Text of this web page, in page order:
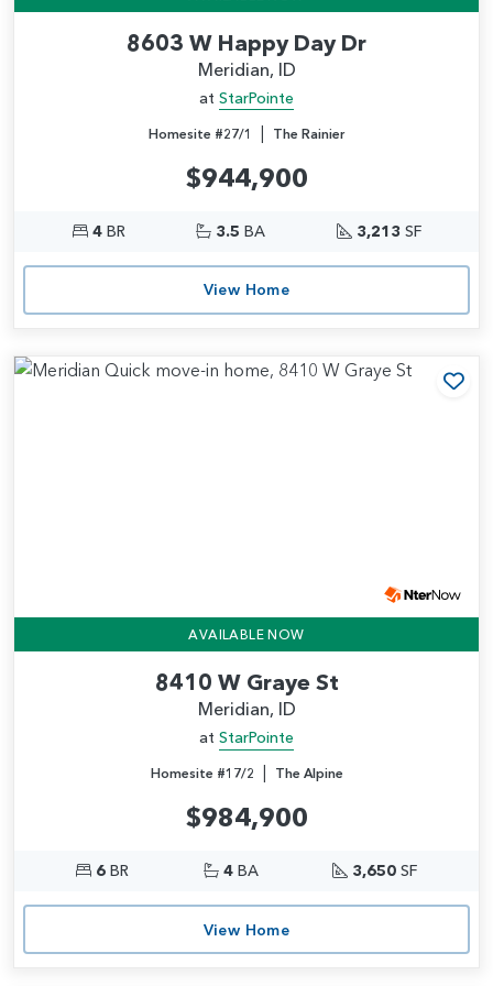
8603 W Happy Day Dr
Meridian, ID
at StarPointe
Homesite #27/1 | The Rainier
$944,900
4BR 3.5 BA 3,213 SF
View Home
AVAILABLE NOW
8410 W Graye St
Meridian, ID
at StarPointe
Homesite #17/2 | The Alpine
$984,900
6BR 4BA 3,650 SF
View Home